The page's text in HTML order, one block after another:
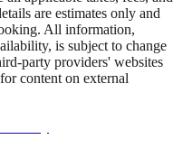
are estimates only and
All information,
is subject to change
party providers' websites
content on external